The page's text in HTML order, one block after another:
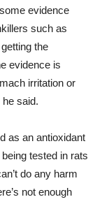
evidence
such as
the
evidence is
irritation or
he said.
as an antioxidant
tested in rats
do any harm
not enough